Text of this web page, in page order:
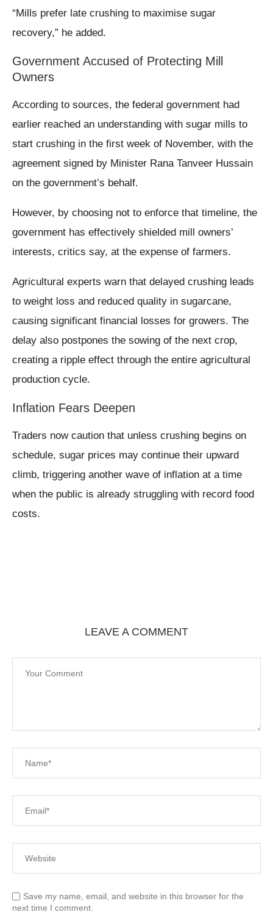
“Mills prefer late crushing to maximise sugar
recovery,” he added.
Government Accused of Protecting Mill
Owners
According to sources, the federal government had
earlier reached an understanding with sugar mills to
start crushing in the first week of November, with the
agreement signed by Minister Rana Tanveer Hussain
on the government’s behalf.
However, by choosing not to enforce that timeline, the
government has effectively shielded mill owners’
interests, critics say, at the expense of farmers.
Agricultural experts warn that delayed crushing leads
to weight loss and reduced quality in sugarcane,
causing significant financial losses for growers. The
delay also postpones the sowing of the next crop,
creating a ripple effect through the entire agricultural
production cycle.
Inflation Fears Deepen
Traders now caution that unless crushing begins on
schedule, sugar prices may continue their upward
climb, triggering another wave of inflation at a time
when the public is already struggling with record food
costs.
LEAVE A COMMENT
Save my name, email, and website in this browser for the
next time I comment.